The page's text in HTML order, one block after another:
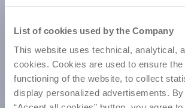
List of cookies used by the Company
This website uses technical, analytical,
cookies. Cookies are used to ensure the
functioning of the website, to collect
display personalized advertisements.